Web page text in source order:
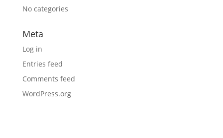
No categories
Meta
Log in
Entries feed
Comments feed
WordPress.org